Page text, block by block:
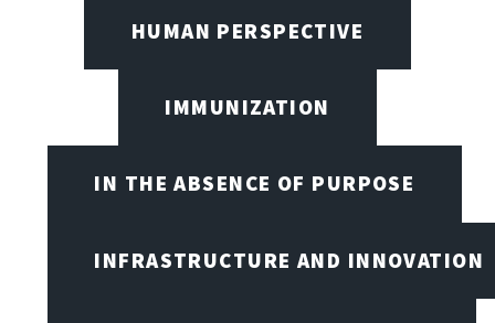
HUMAN PERSPECTIVE
IMMUNIZATION
IN THE ABSENCE OF PURPOSE
INFRASTRUCTURE AND INNOVATION